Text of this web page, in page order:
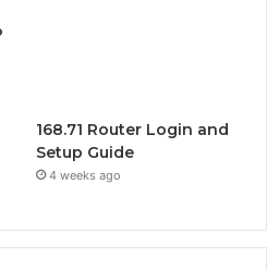
168.71 Router Login and
Setup Guide
4 weeks ago